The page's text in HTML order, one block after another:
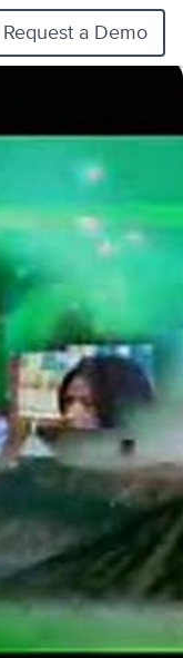
Request a Demo